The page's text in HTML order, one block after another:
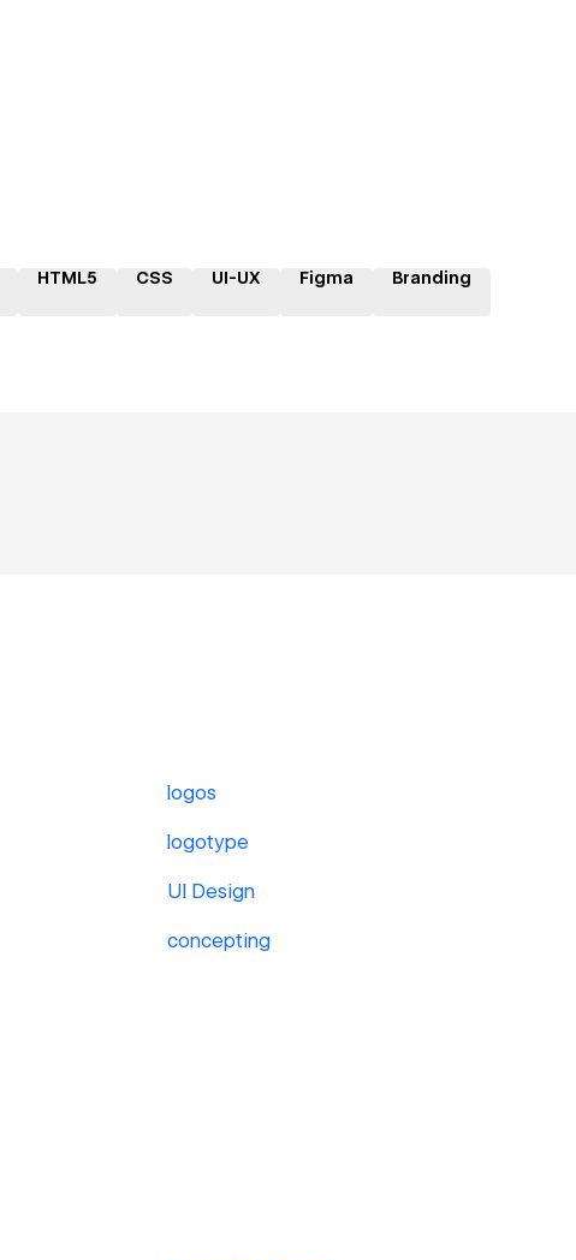
HTML5 CSS UI-UX Figma Branding
logos
logotype
UI Design
concepting